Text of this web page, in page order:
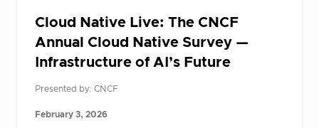
Cloud Native Live: The CNCF
Annual Cloud Native Survey —
Infrastructure of AI’s Future
Presented by: CNCF
February 3, 2026